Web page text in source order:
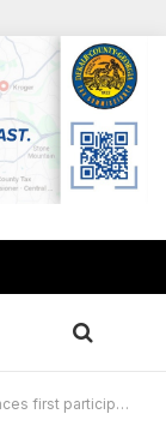
Junior Ranger Program